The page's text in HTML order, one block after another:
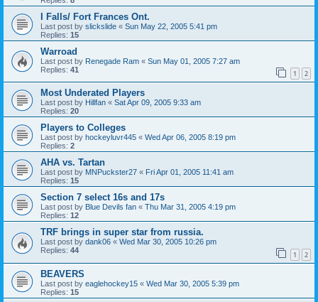
I Falls/ Fort Frances Ont.
Last post by slickslide « Sun May 22, 2005 5:41 pm
Replies: 15
Warroad
Last post by Renegade Ram « Sun May 01, 2005 7:27 am
Replies: 41 1 2
Most Underated Players
Last post by Hillfan « Sat Apr 09, 2005 9:33 am
Replies: 20
Players to Colleges
Last post by hockeyluvr445 « Wed Apr 06, 2005 8:19 pm
Replies: 2
AHA vs. Tartan
Last post by MNPuckster27 « Fri Apr 01, 2005 11:41 am
Replies: 15
Section 7 select 16s and 17s
Last post by Blue Devils fan « Thu Mar 31, 2005 4:19 pm
Replies: 12
TRF brings in super star from russia.
Last post by dank06 « Wed Mar 30, 2005 10:26 pm
Replies: 44 1 2
BEAVERS
Last post by eaglehockey15 « Wed Mar 30, 2005 5:39 pm
Replies: 15